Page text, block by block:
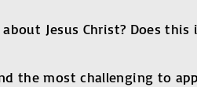
Jesus Christ? Does
the most challenging to